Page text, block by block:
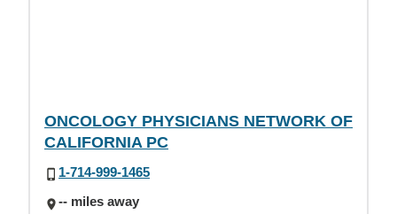
ONCOLOGY PHYSICIANS NETWORK OF
CALIFORNIA PC
1-714-999-1465
-- miles away